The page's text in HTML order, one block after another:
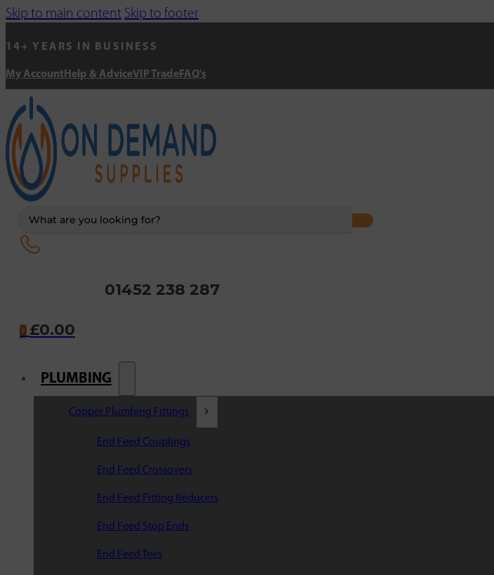
Skip to main content Skip to footer
14+ YEARS IN BUSINESS
My Account Help & AdviceVIP Trade FAQ's
01452 238 287
0 £0.00
PLUMBING
Copper Plumbing Fittings
End Feed Couplings
End Feed Crossovers
End Feed Fitting Reducers
End Feed Stop Ends
End Feed Tees